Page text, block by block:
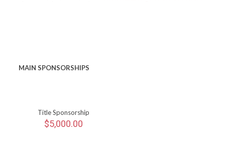
MAIN SPONSORSHIPS
Title Sponsorship
$5,000.00